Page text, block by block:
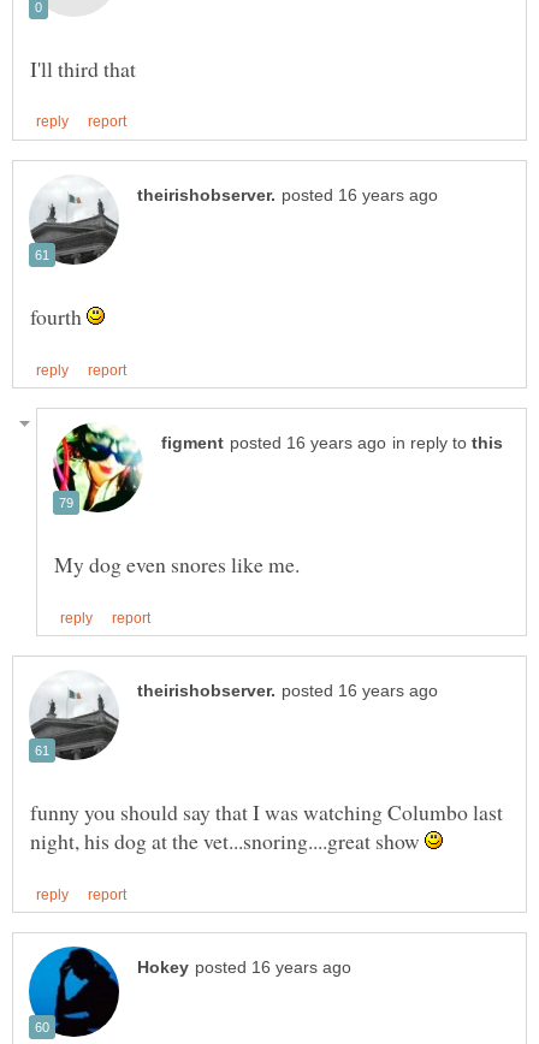
fourth
in reply to
funny you should say that I was watching Columbo last
night, his dog at the vet...snoring....great show